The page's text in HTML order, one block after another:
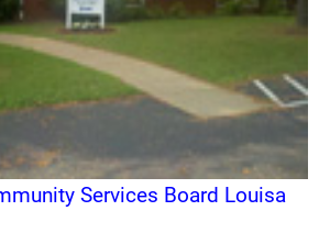
Services Board Louisa